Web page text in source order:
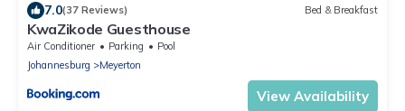
7.0(37 Reviews) Bed & Breakfast
KwaZikode Guesthouse
Air Conditioner Parking
Pool
Johannesburg
Meyerton
View Availability